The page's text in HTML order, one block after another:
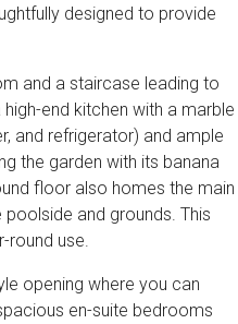
designed to provide
and a staircase leading to
end kitchen with a marble
and refrigerator) and ample
the garden with its banana
floor also homes the main
and grounds. This
round use.
opening where you can
en-suite bedrooms